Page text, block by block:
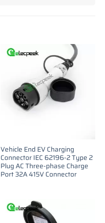
Vehicle End EV Charging
Connector IEC 62196-2 Type 2
Plug AC Three-phase Charge
Port 32A 415V Connector